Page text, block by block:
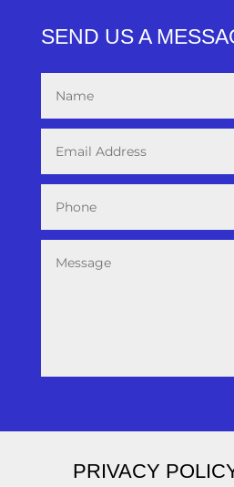
SEND US A
PRIVACY